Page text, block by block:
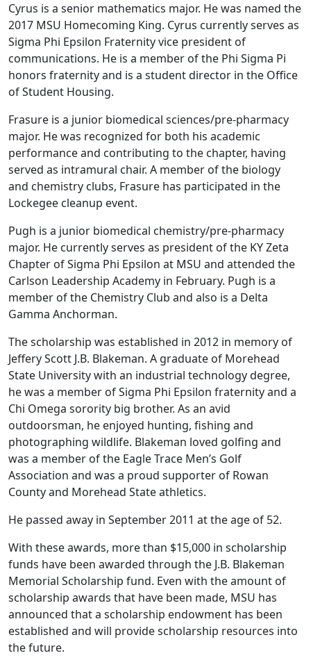
Cyrus is a senior mathematics major. He was named the
2017 MSU Homecoming King. Cyrus currently serves as
Sigma Phi Epsilon Fraternity vice president of
communications. He is a member of the Phi Sigma Pi
honors fraternity and is a student director in the Office
of Student Housing.
Frasure is a junior biomedical sciences/pre-pharmacy
major. He was recognized for both his academic
performance and contributing to the chapter, having
served as intramural chair. A member of the biology
and chemistry clubs, Frasure has participated in the
Lockegee cleanup event.
Pugh is a junior biomedical chemistry/pre-pharmacy
major. He currently serves as president of the KY Zeta
Chapter of Sigma Phi Epsilon at MSU and attended the
Carlson Leadership Academy in February. Pugh is a
member of the Chemistry Club and also is a Delta
Gamma Anchorman.
The scholarship was established in 2012 in memory of
Jeffery Scott J.B. Blakeman. A graduate of Morehead
State University with an industrial technology degree,
he was a member of Sigma Phi Epsilon fraternity and a
Chi Omega sorority big brother. As an avid
outdoorsman, he enjoyed hunting, fishing and
photographing wildlife. Blakeman loved golfing and
was a member of the Eagle Trace Men’s Golf
Association and was a proud supporter of Rowan
County and Morehead State athletics.
He passed away in September 2011 at the age of 52.
With these awards, more than $15,000 in scholarship
funds have been awarded through the J.B. Blakeman
Memorial Scholarship fund. Even with the amount of
scholarship awards that have been made, MSU has
announced that a scholarship endowment has been
established and will provide scholarship resources into
the future.